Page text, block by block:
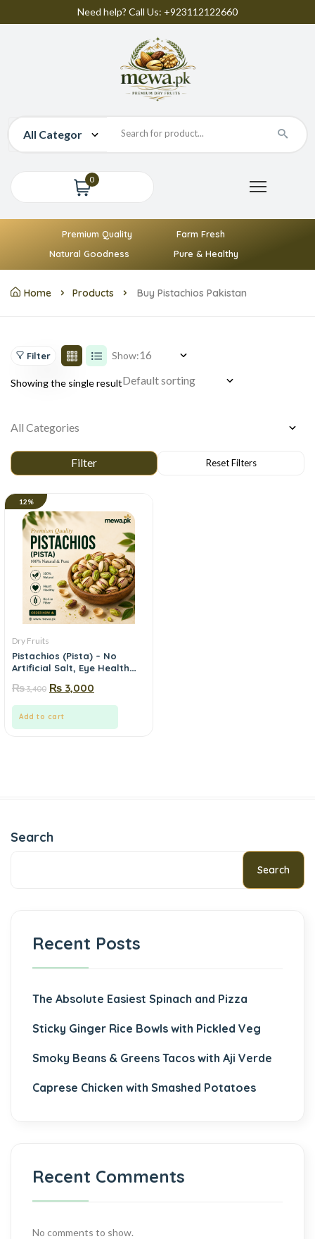
Need help? Call Us: +923112122660
0
Premium Quality
Farm Fresh
Natural Goodness
Pure & Healthy
Home Products Buy Pistachios Pakistan
Filter Show:
Showing the single result
12%
Dry Fruits
Pistachios (Pista) – No
Artificial Salt, Eye Health
₨3,400 ₨ 3,000
Add to cart
Search
Search
Recent Posts
The Absolute Easiest Spinach and Pizza
Sticky Ginger Rice Bowls with Pickled Veg
Smoky Beans & Greens Tacos with Aji Verde
Caprese Chicken with Smashed Potatoes
Recent Comments
No comments to show.